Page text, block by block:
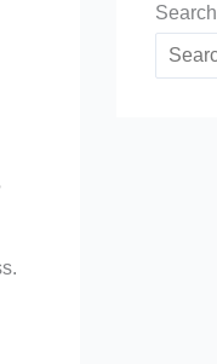
Search